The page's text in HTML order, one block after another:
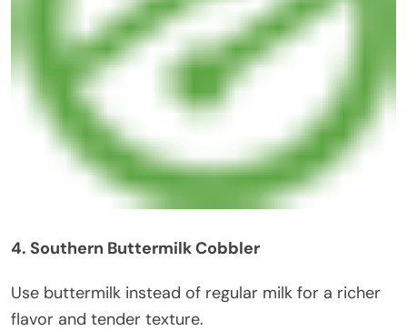
4. Southern Buttermilk Cobbler
Use buttermilk instead of regular milk for a richer
flavor and tender texture.